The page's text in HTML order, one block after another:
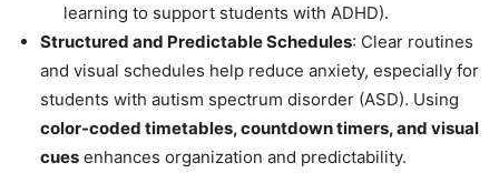
learning to support students with ADHD).
Structured and Predictable Schedules: Clear routines
and visual schedules help reduce anxiety, especially for
students with autism spectrum disorder (ASD). Using
color-coded timetables, countdown timers, and visual
cues enhances organization and predictability.